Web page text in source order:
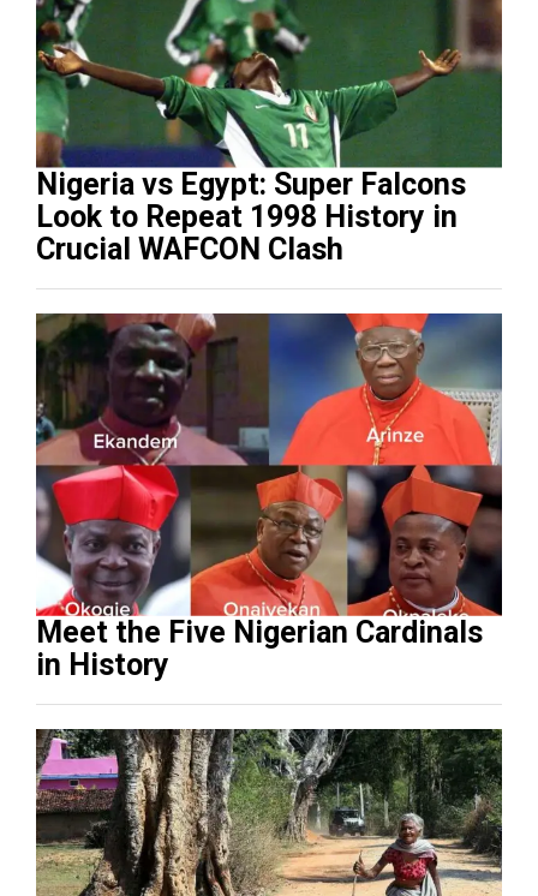
Nigeria vs Egypt: Super Falcons
Look to Repeat 1998 History in
Crucial WAFCON Clash
Meet the Five Nigerian Cardinals
in History